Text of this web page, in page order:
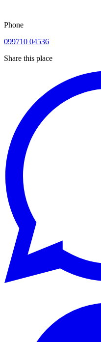
Phone
099710 04536
Share this place